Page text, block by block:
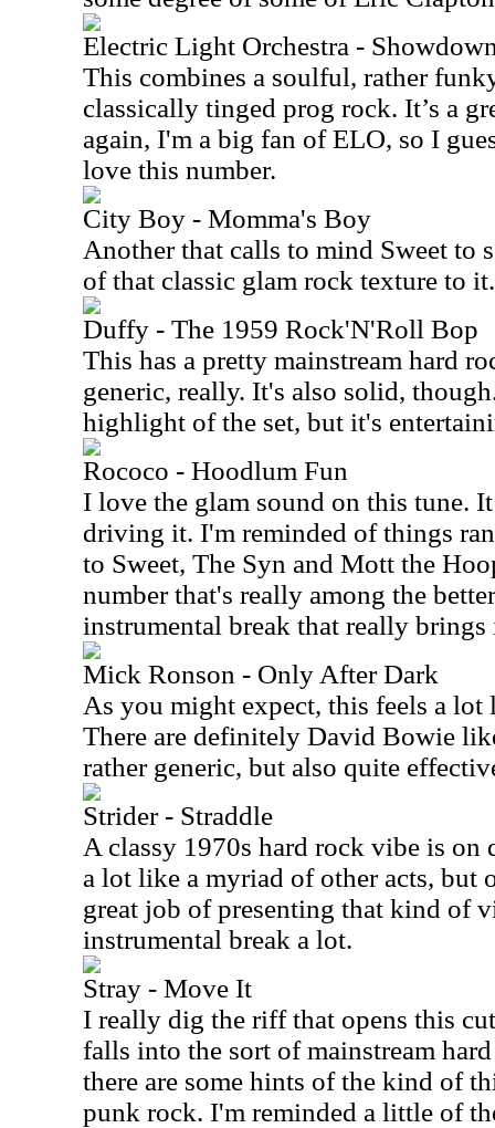
Electric Light Orchestra -
This combines a soulful, rather
classically tinged prog rock. It’s a
again, I'm a big fan of ELO, so I
love this number.
City Boy - Momma's Boy
Another that calls to mind Sweet to
of that classic glam rock texture to it.
Duffy - The 1959 Rock'N'Roll Bop
This has a pretty mainstream hard
generic, really. It's also solid,
highlight of the set, but it's
Rococo - Hoodlum Fun
I love the glam sound on this tune.
driving it. I'm reminded of things
to Sweet, The Syn and Mott the
number that's really among the
instrumental break that really
Mick Ronson - Only After Dark
As you might expect, this feels a
There are definitely David Bowie
rather generic, but also quite
Strider - Straddle
A classy 1970s hard rock vibe is on
a lot like a myriad of other acts, but
great job of presenting that kind of
instrumental break a lot.
Stray - Move It
I really dig the riff that opens this
falls into the sort of mainstream
there are some hints of the kind of
punk rock. I'm reminded a little of